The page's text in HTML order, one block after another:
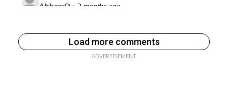
Load more comments
ADVERTISEMENT